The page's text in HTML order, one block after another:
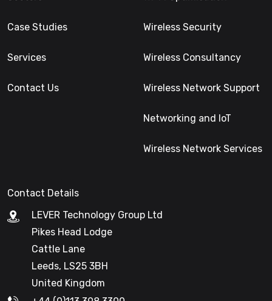
Case Studies
Services
Contact Us
Wireless Security
Wireless Consultancy
Wireless Network Support
Networking and IoT
Wireless Network Services
Contact Details
LEVER Technology Group Ltd
Pikes Head Lodge
Cattle Lane
Leeds, LS25 3BH
United Kingdom